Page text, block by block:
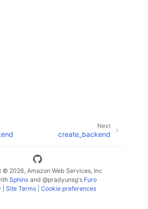
Next
create_backend
© 2026, Amazon Web Services, Inc
Sphinx and @pradyunsg's Furo
| Site Terms| Cookie preferences